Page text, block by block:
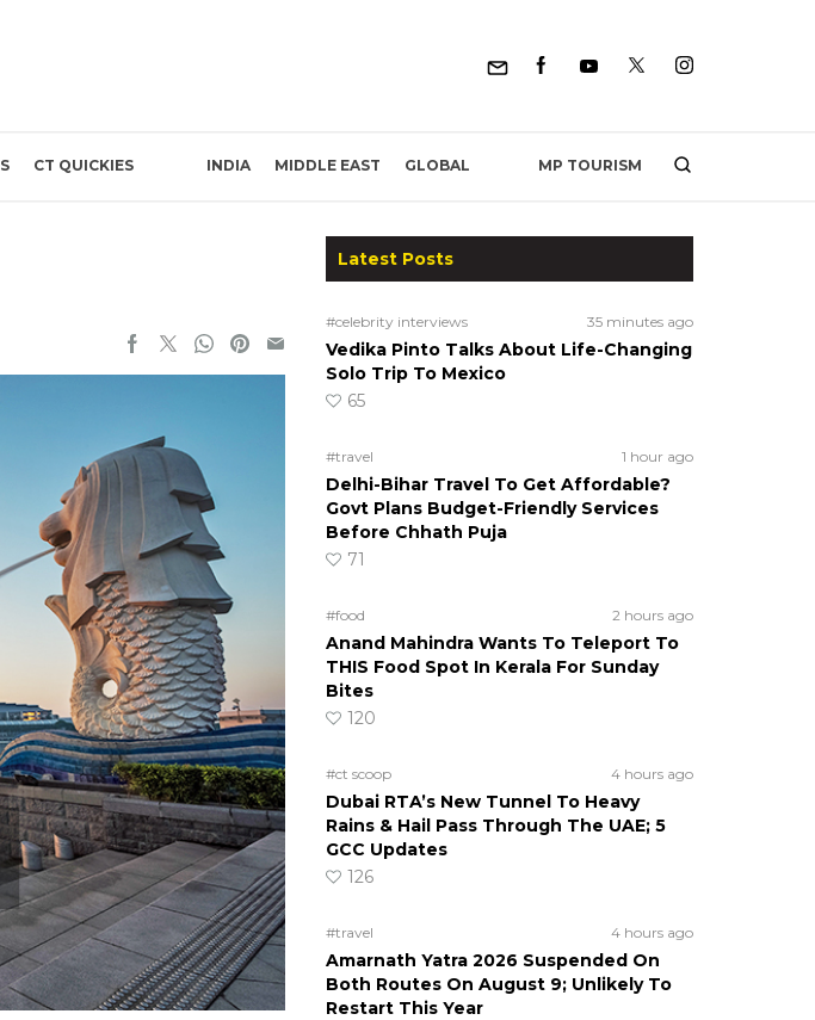
CT QUICKIES INDIA MIDDLE EAST GLOBAL MP TOURISM
Latest Posts
#celebrity interviews 35 minutes ago
Vedika Pinto Talks About Life-Changing
Solo Trip To Mexico
65
#travel 1 hour ago
Delhi-Bihar Travel To Get Affordable?
Govt Plans Budget-Friendly Services
Before Chhath Puja
71
#food 2 hours ago
Anand Mahindra Wants To Teleport To
THIS Food Spot In Kerala For Sunday
Bites
120
#ct scoop 4 hours ago
Dubai RTA’s New Tunnel To Heavy
Rains & Hail Pass Through The UAE; 5
GCC Updates
126
#travel 4 hours ago
Amarnath Yatra 2026 Suspended On
Both Routes On August 9; Unlikely To
Restart This Year